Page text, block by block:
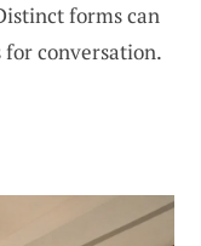
forms can
conversation.